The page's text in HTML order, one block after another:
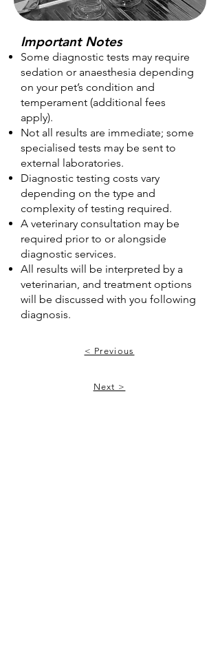
Important Notes
Some diagnostic tests may require
sedation or anaesthesia depending
on your pet’s condition and
temperament (additional fees
apply).
Not all results are immediate; some
specialised tests may be sent to
external laboratories.
Diagnostic testing costs vary
depending on the type and
complexity of testing required.
A veterinary consultation may be
required prior to or alongside
diagnostic services.
All results will be interpreted by a
veterinarian, and treatment options
will be discussed with you following
diagnosis.
< Previous
Next >